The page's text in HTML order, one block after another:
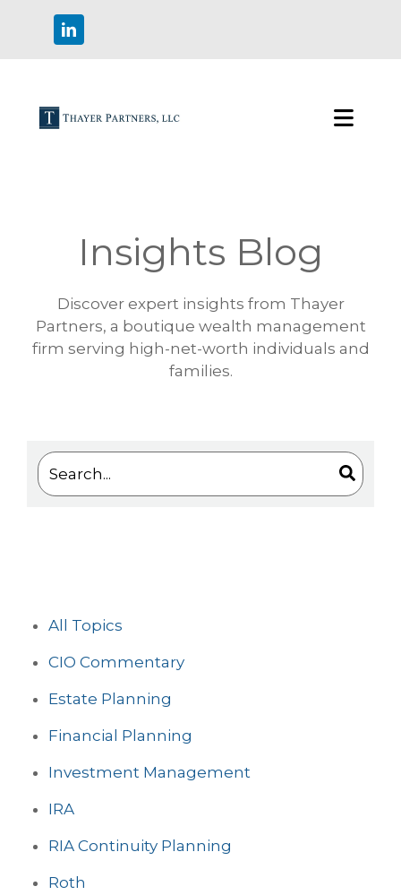
Insights Blog
Discover expert insights from Thayer
Partners, a boutique wealth management
firm serving high-net-worth individuals and
families.
This is a search field with an auto-suggest feature
All Topics
CIO Commentary
Estate Planning
Financial Planning
Investment Management
IRA
RIA Continuity Planning
Roth